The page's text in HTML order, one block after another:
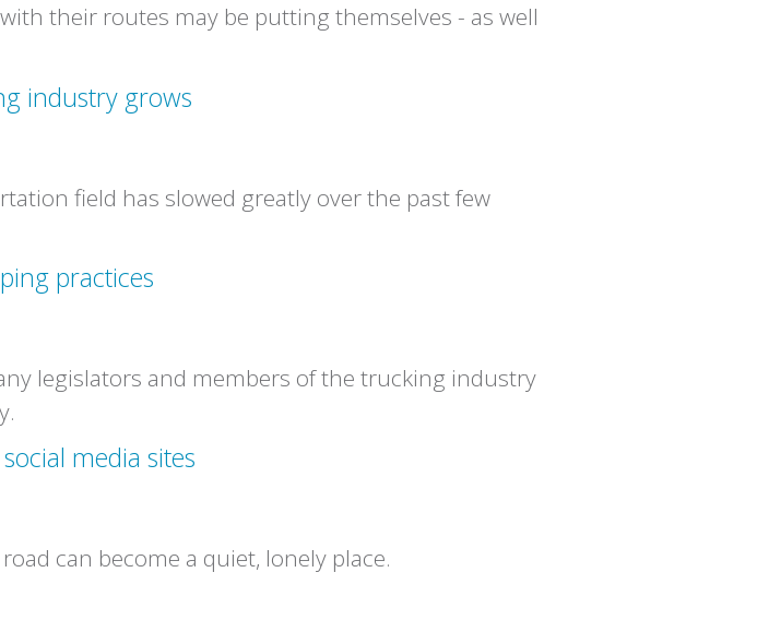
their routes may be putting themselves - as well
industry grows
field has slowed greatly over the past few
practices
legislators and members of the trucking industry
media sites
can become a quiet, lonely place.